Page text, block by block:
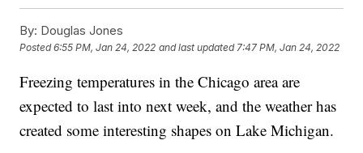
By: Douglas Jones
Posted6:55 PM, Jan 24, 2022 and last updated 7:47 PM, Jan 24, 2022
Freezing temperatures in the Chicago area are
expected to last into next week, and the weather has
created some interesting shapes on Lake Michigan.